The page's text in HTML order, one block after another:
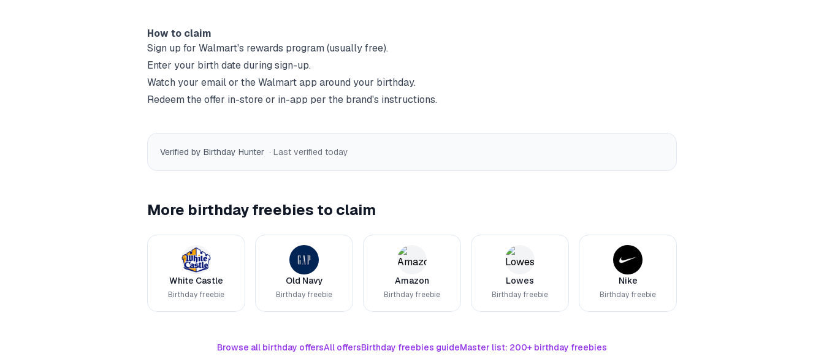
How to claim
Sign up for Walmart's rewards program (usually free).
Enter your birth date during sign-up.
Watch your email or theWalmartapp around your birthday.
Redeem the offer in-store or in-app per the brand's instructions.
Verified by Birthday Hunter · Last verified today
More birthday freebies to claim
White Castle
Birthday freebie
Old Navy
Birthday freebie
Amazon
Birthday freebie
Lowes
Birthday freebie
Nike
Birthday freebie
Browse all birthday offersAll offersBirthday freebies guideMaster list: 200+ birthday freebies